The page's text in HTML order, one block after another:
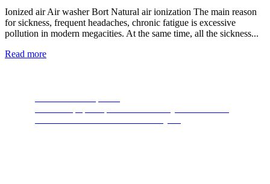
Ionized air Air washer Bort Natural air ionization The main reason
for sickness, frequent headaches, chronic fatigue is excessive
pollution in modern megacities. At the same time, all the sickness...
Read more